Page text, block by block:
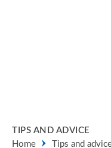
TIPS AND ADVICE
Home
Tips and